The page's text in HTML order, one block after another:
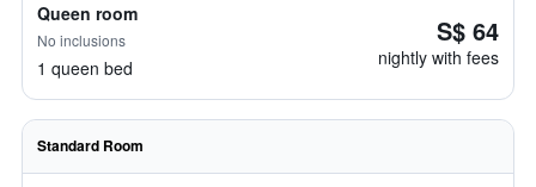
Queen room
No inclusions
1 queen bed
S$ 64
nightly with fees
Standard Room